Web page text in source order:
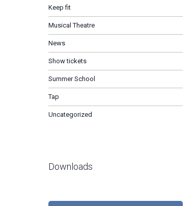
Keep fit
Musical Theatre
News
Show tickets
Summer School
Tap
Uncategorized
Downloads